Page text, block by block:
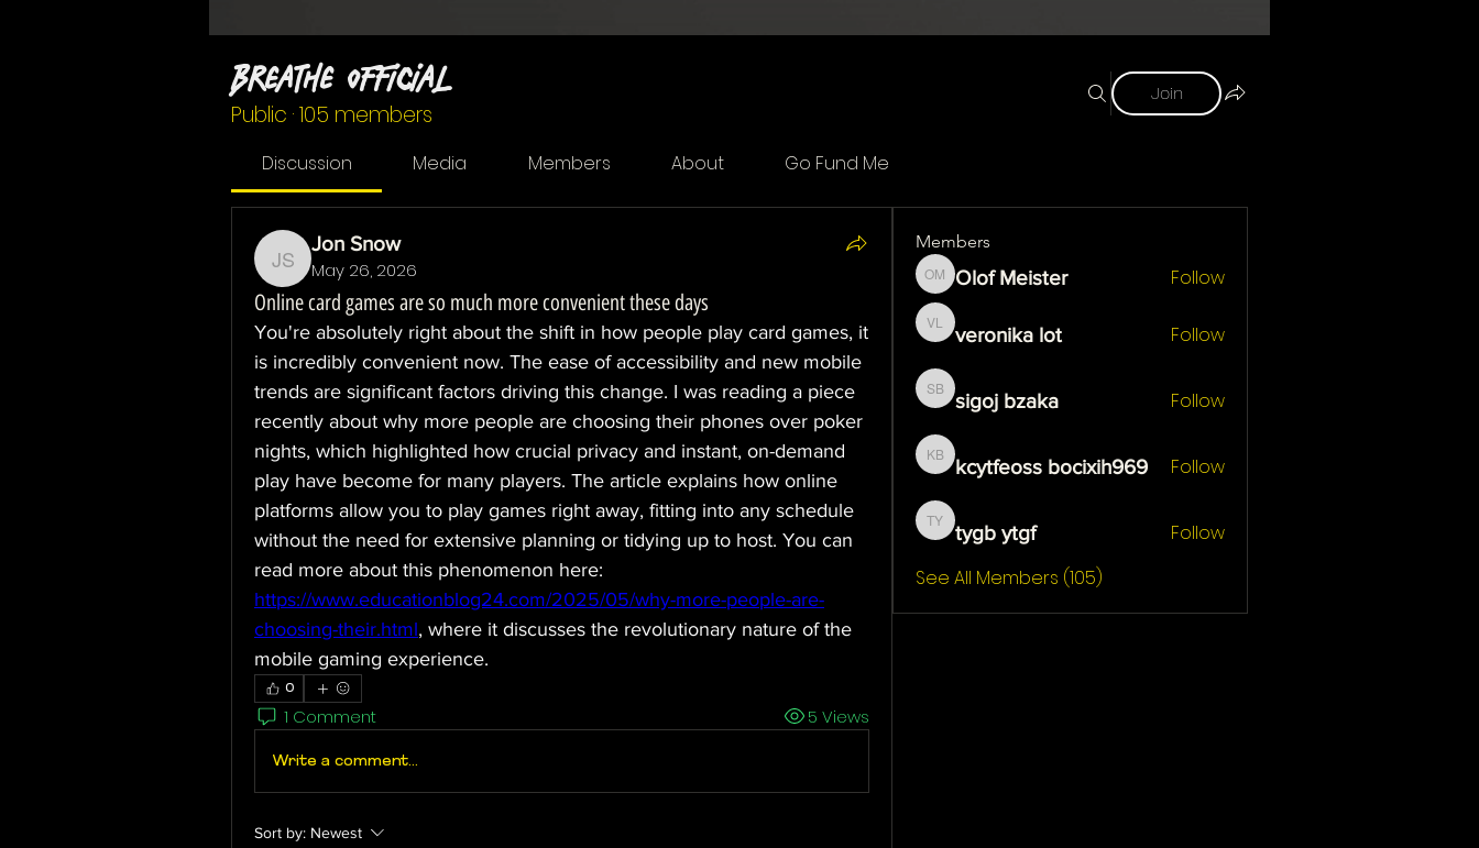
Breathe Official
Public ·105 members
Join
Discussion Media Members About Go Fund Me
Jon Snow
Jon Snow
May 26, 2026
Online card games are so much more convenient these days
You're absolutely right about the shift in how people play card games, it
is incredibly convenient now. The ease of accessibility and new mobile
trends are significant factors driving this change. I was reading a piece
recently about why more people are choosing their phones over poker
nights, which highlighted how crucial privacy and instant, on-demand
play have become for many players. The article explains how online
platforms allow you to play games right away, fitting into any schedule
without the need for extensive planning or tidying up to host. You can
https://www.educationblog24.com/2025/05/why-more-people-are-
choosing-their.html, where it discusses the revolutionary nature of the
mobile gaming experience.
0
1 Comment 5 Views
Write a comment...
Sort by: Newest
Members
Olof Meister
Olof Meister Follow
veronika lot
veronika lot Follow
sigoj bzaka
sigoj bzaka Follow
kcytfeoss bocixih969
kcytfeoss bocixih969 Follow
tygb ytgf
tygb ytgf
Follow
See All Members (105)